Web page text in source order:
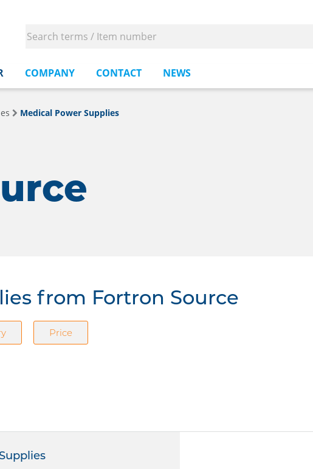
COMPANY CONTACT NEWS
Medical Power Supplies
from Fortron Source
Price